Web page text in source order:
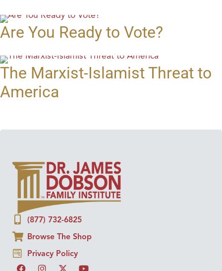
Are You Ready to Vote?
The Marxist-Islamist Threat to
America
(877) 732-6825
Browse The Shop
Privacy Policy